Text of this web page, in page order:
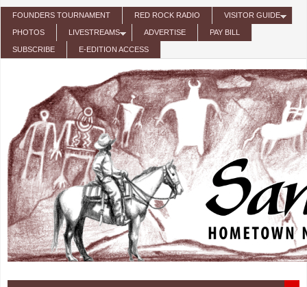
Skip to main content
FOUNDERS TOURNAMENT RED ROCK RADIO VISITOR GUIDE
PHOTOS LIVESTREAMS ADVERTISE PAY BILL
SUBSCRIBE E-EDITION ACCESS